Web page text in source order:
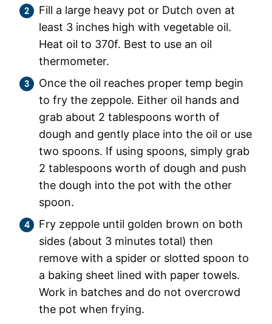
Fill a large heavy pot or Dutch oven at
least 3 inches high with vegetable oil.
Heat oil to 370f. Best to use an oil
thermometer.
Once the oil reaches proper temp begin
to fry the zeppole. Either oil hands and
grab about 2 tablespoons worth of
dough and gently place into the oil or use
two spoons. If using spoons, simply grab
2 tablespoons worth of dough and push
the dough into the pot with the other
spoon.
Fry zeppole until golden brown on both
sides (about 3 minutes total) then
remove with a spider or slotted spoon to
a baking sheet lined with paper towels.
Work in batches and do not overcrowd
the pot when frying.